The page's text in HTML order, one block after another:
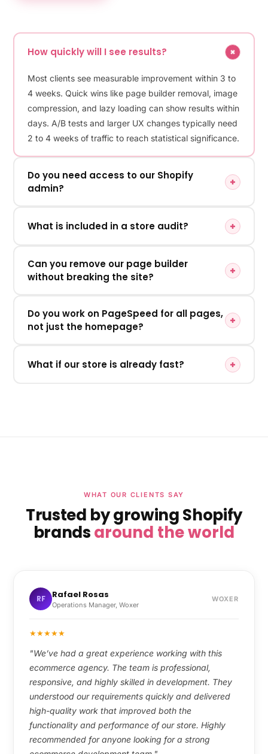
How quickly will I see results?
Most clients see measurable improvement within 3 to
4 weeks. Quick wins like page builder removal, image
compression, and lazy loading can show results within
days. A/B tests and larger UX changes typically need
2 to 4 weeks of traffic to reach statistical significance.
Do you need access to our Shopify
admin?
What is included in a store audit?
Can you remove our page builder
without breaking the site?
Do you work on PageSpeed for all pages,
not just the homepage?
What if our store is already fast?
WHAT OUR CLIENTS SAY
Trusted by growing Shopify
brandsaround the world
RF Rafael Rosas
Operations Manager, Woxer
WOXER
★★★★★
"We’ve had a great experience working with this
ecommerce agency. The team is professional,
responsive, and highly skilled in development. They
understood our requirements quickly and delivered
high-quality work that improved both the
functionality and performance of our store. Highly
recommended for anyone looking for a strong